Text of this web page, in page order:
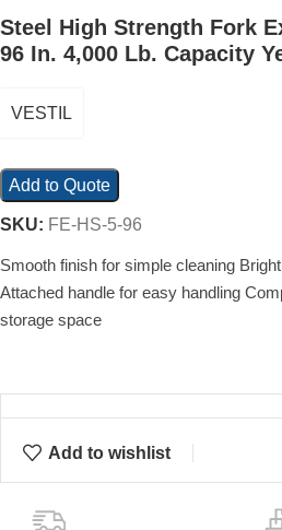
Steel High Strength Fork
96 In. 4,000 Lb. Capacity
VESTIL
Add to Quote
SKU: FE-HS-5-96
Smooth finish for simple cleaning
Attached handle for easy handling
storage space
Add to wishlist